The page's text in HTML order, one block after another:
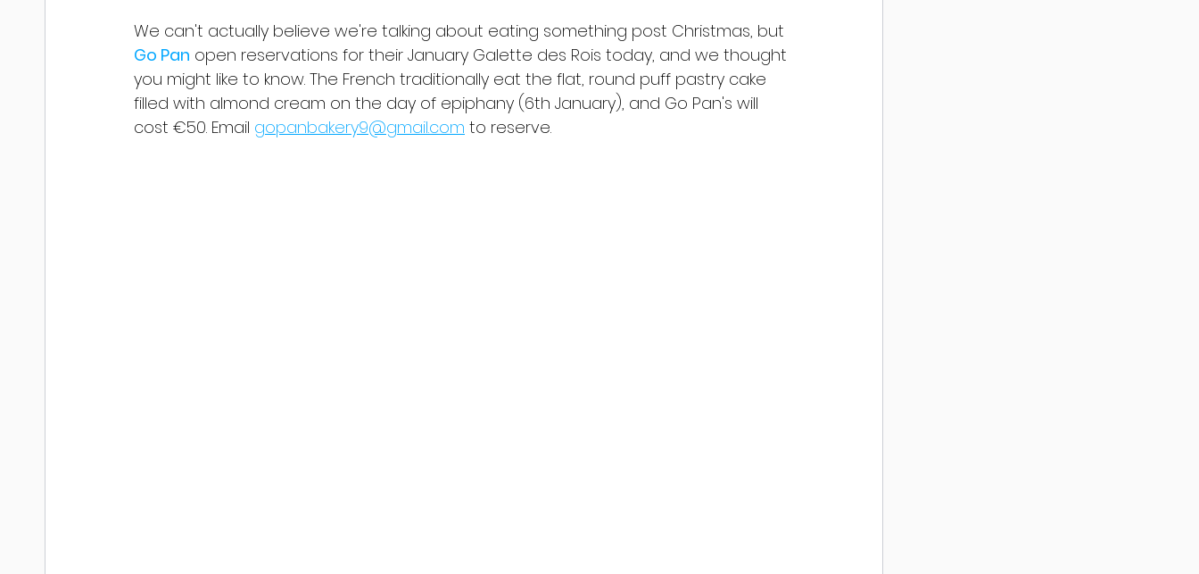
We can't actually believe we're talking about eating something post Christmas, but
Go Pan open reservations for their January Galette des Rois today, and we thought
you might like to know. The French traditionally eat the flat, round puff pastry cake
filled with almond cream on the day of epiphany (6th January), and Go Pan's will
cost €50. Email gopanbakery9@gmail.com to reserve.